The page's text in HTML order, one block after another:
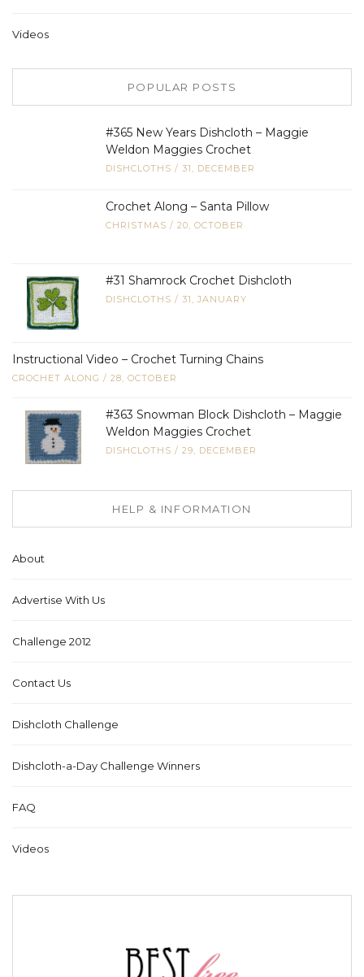
Videos
POPULAR POSTS
#365 New Years Dishcloth – Maggie
Weldon Maggies Crochet
DISHCLOTHS / 31, DECEMBER
Crochet Along – Santa Pillow
CHRISTMAS / 20, OCTOBER
#31 Shamrock Crochet Dishcloth
DISHCLOTHS / 31, JANUARY
Instructional Video – Crochet Turning Chains
CROCHET ALONG / 28, OCTOBER
#363 Snowman Block Dishcloth – Maggie
Weldon Maggies Crochet
DISHCLOTHS / 29, DECEMBER
HELP & INFORMATION
About
Advertise With Us
Challenge 2012
Contact Us
Dishcloth Challenge
Dishcloth-a-Day Challenge Winners
FAQ
Videos